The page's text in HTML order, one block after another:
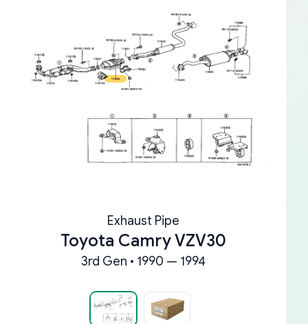
Exhaust Pipe
Toyota Camry VZV30
3rd Gen • 1990 — 1994